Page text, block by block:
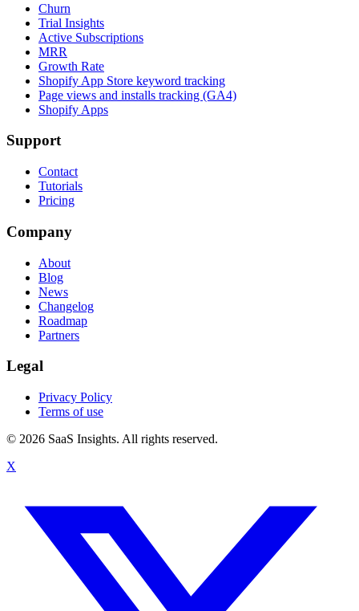
Churn
Trial Insights
Active Subscriptions
MRR
Growth Rate
Shopify App Store keyword tracking
Page views and installs tracking (GA4)
Shopify Apps
Support
Contact
Tutorials
Pricing
Company
About
Blog
News
Changelog
Roadmap
Partners
Legal
Privacy Policy
Terms of use
© 2026 SaaS Insights. All rights reserved.
X